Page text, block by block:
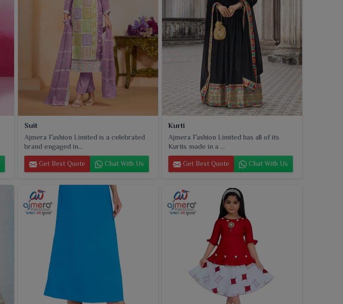
Suit
Ajmera Fashion Limited is a celebrated
brand engaged in...
Get Best Quote Chat With Us
Kurti
Ajmera Fashion Limited has all of its
Kurtis made in a ...
Get Best Quote Chat With Us